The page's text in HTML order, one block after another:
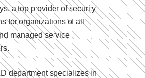
a top provider of security
for organizations of all
managed service
department specializes in